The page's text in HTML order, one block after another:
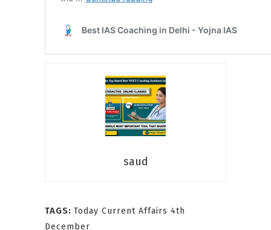
saud
TAGS: Today Current Affairs 4th
December